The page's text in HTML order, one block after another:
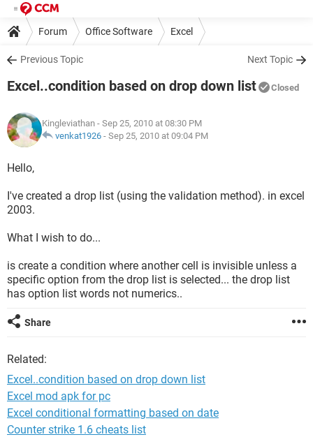
Forum Office Software Excel
Previous Topic Next Topic
Excel..condition based on drop down list Closed
Kingleviathan - Sep 25, 2010 at 08:30 PM
venkat1926 - Sep 25, 2010 at 09:04 PM
Hello,
I've created a drop list (using the validation method). in excel
2003.
What I wish to do...
is create a condition where another cell is invisible unless a
specific option from the drop list is selected... the drop list
has option list words not numerics..
Share
Related:
Excel..condition based on drop down list
Excel mod apk for pc
Excel conditional formatting based on date
Counter strike 1.6 cheats list